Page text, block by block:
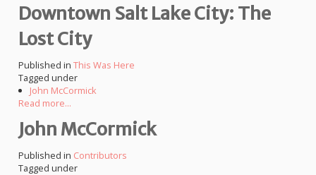
Downtown Salt Lake City: The
Lost City
Published in This Was Here
Tagged under
John McCormick
Read more...
John McCormick
Published in Contributors
Tagged under